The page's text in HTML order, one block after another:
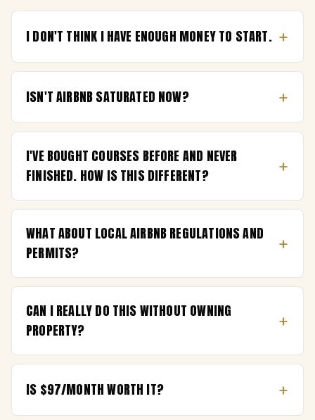
I DON'T THINK I HAVE ENOUGH MONEY TO START. +
ISN'T AIRBNB SATURATED NOW? +
I'VE BOUGHT COURSES BEFORE AND NEVER
FINISHED. HOW IS THIS DIFFERENT?
+
WHAT ABOUT LOCAL AIRBNB REGULATIONS AND
PERMITS?
+
CAN I REALLY DO THIS WITHOUT OWNING
PROPERTY?
+
IS $97/MONTH WORTH IT? +